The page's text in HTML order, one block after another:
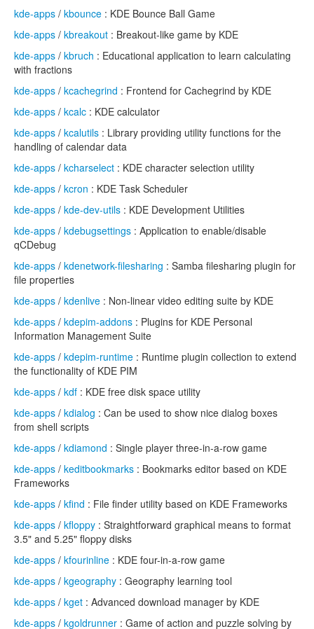
kde-apps / kbounce : KDE Bounce Ball Game
kde-apps / kbreakout : Breakout-like game by KDE
kde-apps / kbruch : Educational application to learn calculating
with fractions
kde-apps / kcachegrind : Frontend for Cachegrind by KDE
kde-apps / kcalc : KDE calculator
kde-apps / kcalutils : Library providing utility functions for the
handling of calendar data
kde-apps / kcharselect : KDE character selection utility
kde-apps / kcron : KDE Task Scheduler
kde-apps / kde-dev-utils : KDE Development Utilities
kde-apps / kdebugsettings : Application to enable/disable
qCDebug
kde-apps / kdenetwork-filesharing : Samba filesharing plugin for
file properties
kde-apps / kdenlive : Non-linear video editing suite by KDE
kde-apps / kdepim-addons : Plugins for KDE Personal
Information Management Suite
kde-apps / kdepim-runtime : Runtime plugin collection to extend
the functionality of KDE PIM
kde-apps / kdf : KDE free disk space utility
kde-apps / kdialog : Can be used to show nice dialog boxes
from shell scripts
kde-apps / kdiamond : Single player three-in-a-row game
kde-apps / keditbookmarks : Bookmarks editor based on KDE
Frameworks
kde-apps / kfind : File finder utility based on KDE Frameworks
kde-apps / kfloppy : Straightforward graphical means to format
3.5" and 5.25" floppy disks
kde-apps / kfourinline : KDE four-in-a-row game
kde-apps / kgeography : Geography learning tool
kde-apps / kget : Advanced download manager by KDE
kde-apps / kgoldrunner : Game of action and puzzle solving by